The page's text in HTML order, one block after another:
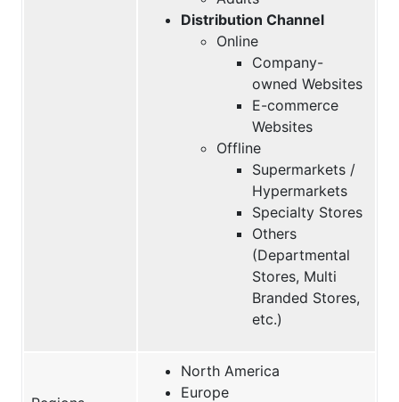
Distribution Channel
Online
Company-
owned Websites
E-commerce
Websites
Offline
Supermarkets /
Hypermarkets
Specialty Stores
Others
(Departmental
Stores, Multi
Branded Stores,
etc.)
North America
Europe